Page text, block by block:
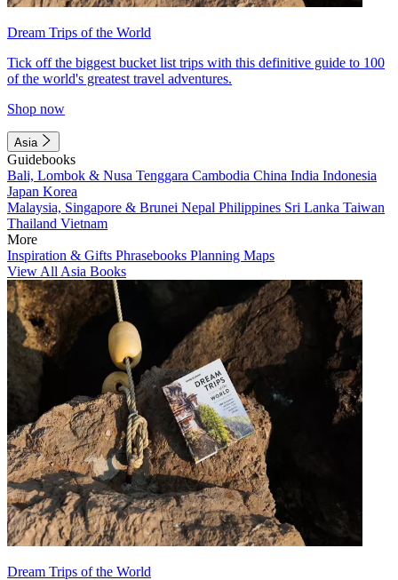
Dream Trips of the World
Tick off the biggest bucket list trips with this definitive guide to 100
of the world's greatest travel adventures.
Shop now
Asia
Guidebooks
Bali, Lombok & Nusa Tenggara Cambodia China India Indonesia
Japan Korea
Malaysia, Singapore & Brunei Nepal Philippines Sri Lanka Taiwan
Thailand Vietnam
More
Inspiration & Gifts Phrasebooks Planning Maps
View All Asia Books
Dream Trips of the World